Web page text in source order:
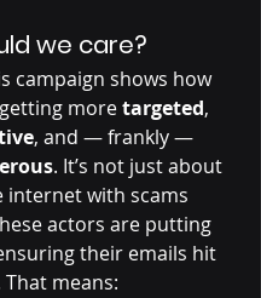
we care?
campaign shows how
more targeted,
, and — frankly —
. It’s not just about
internet with scams
actors are putting
their emails hit
means: